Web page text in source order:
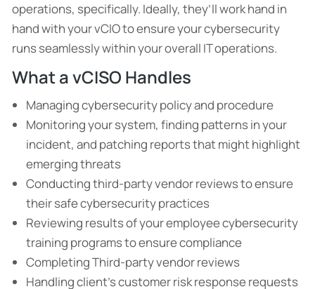
operations, specifically. Ideally, they’ll work hand in
hand with your vCIO to ensure your cybersecurity
runs seamlessly within your overall IT operations.
What a vCISO Handles
Managing cybersecurity policy and procedure
Monitoring your system, finding patterns in your
incident, and patching reports that might highlight
emerging threats
Conducting third-party vendor reviews to ensure
their safe cybersecurity practices
Reviewing results of your employee cybersecurity
training programs to ensure compliance
Completing Third-party vendor reviews
Handling client’s customer risk response requests